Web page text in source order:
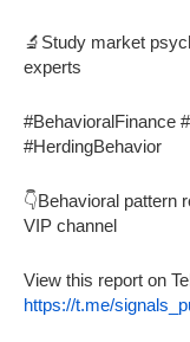
🔬Study market
experts
#BehavioralFinance
#HerdingBehavior
👇Behavioral pattern
VIP channel
View this report on
https://t.me/